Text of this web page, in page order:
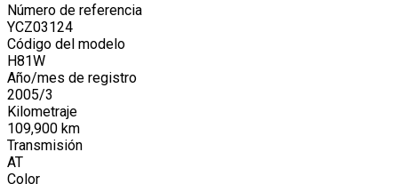
Número de referencia
YCZ03124
Código del modelo
H81W
Año/mes de registro
2005/3
Kilometraje
109,900 km
Transmisión
AT
Color